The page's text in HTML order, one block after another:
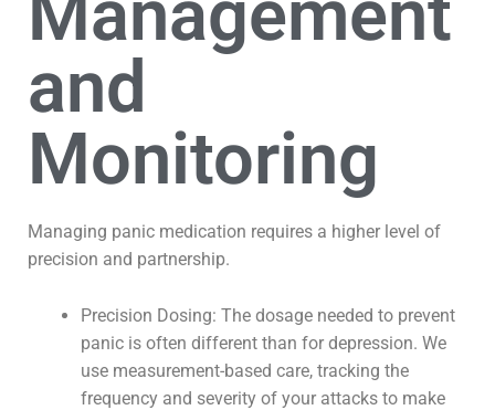
and
Monitoring
Managing panic medication requires a higher level of
precision and partnership.
Precision Dosing: The dosage needed to prevent
panic is often different than for depression. We
use measurement-based care, tracking the
frequency and severity of your attacks to make